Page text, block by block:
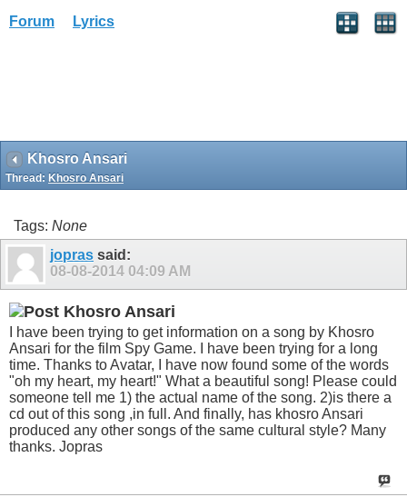
Forum Lyrics
Khosro Ansari
Thread: Khosro Ansari
Tags: None
jopras said:
08-08-2014 04:09 AM
Khosro Ansari
I have been trying to get information on a song by Khosro
Ansari for the film Spy Game. I have been trying for a long
time. Thanks to Avatar, I have now found some of the words
"oh my heart, my heart!" What a beautiful song! Please could
someone tell me 1) the actual name of the song. 2)is there a
cd out of this song ,in full. And finally, has khosro Ansari
produced any other songs of the same cultural style? Many
thanks. Jopras